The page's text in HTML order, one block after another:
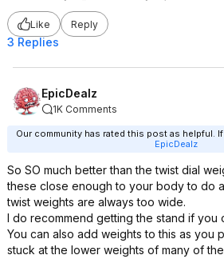
Like Reply
3 Replies
EpicDealz
1K Comments
Our community has rated this post as helpful.
EpicDealz
So SO much better than the twist dial
these close enough to your body to do
twist weights are always too wide.
I do recommend getting the stand if you
You can also add weights to this as you
stuck at the lower weights of many of